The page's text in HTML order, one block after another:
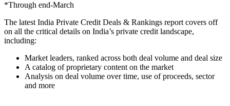
*Through end-March
The latest India Private Credit Deals & Rankings report covers off
on all the critical details on India’s private credit landscape,
including:
Market leaders, ranked across both deal volume and deal size
A catalog of proprietary content on the market
Analysis on deal volume over time, use of proceeds, sector
and more